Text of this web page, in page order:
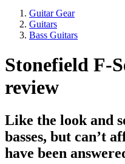
Guitar Gear
Guitars
Bass Guitars
Stonefield F-
review
Like the look and
basses, but can’t
have been